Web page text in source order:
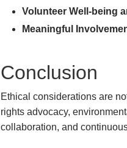
Volunteer Well-being
Meaningful
Conclusion
Ethical considerations are
rights advocacy,
collaboration, and